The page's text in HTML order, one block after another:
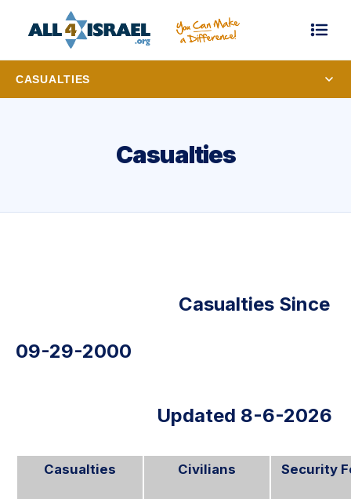
CASUALTIES
Casualties
Casualties Since
09-29-2000
Updated 8-6-2026
Casualties Civilians Security